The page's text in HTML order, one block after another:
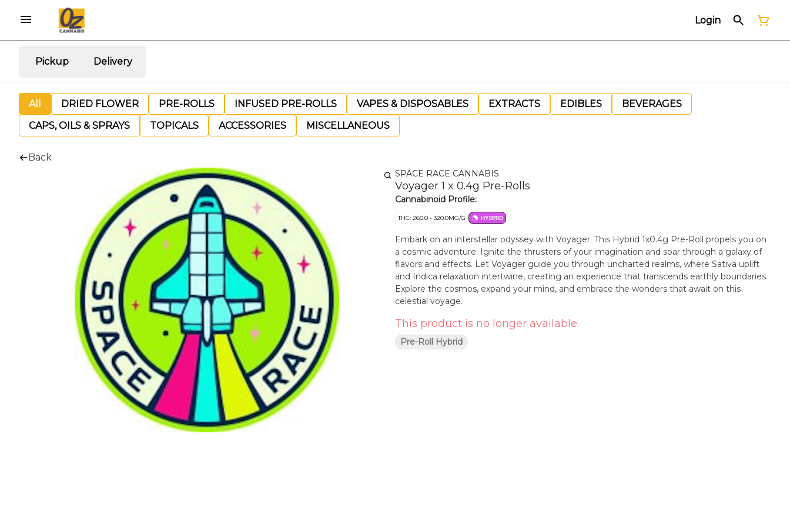
Login
Pickup Delivery
All DRIED FLOWER PRE-ROLLS INFUSED PRE-ROLLS VAPES & DISPOSABLES EXTRACTS EDIBLES
BEVERAGES
CAPS, OILS & SPRAYS
TOPICALS ACCESSORIES MISCELLANEOUS
Back
SPACE RACE CANNABIS
Voyager 1 x 0.4g Pre-Rolls
Cannabinoid Profile:
THC: 260.0 - 320.0MG/G HYBRID
Embark on an interstellar odyssey with Voyager. This Hybrid 1x0.4g Pre-Roll propels you on
a cosmic adventure. Ignite the thrusters of your imagination and soar through a galaxy of
flavors and effects. Let Voyager guide you through uncharted realms, where Sativa uplift
and Indica relaxation intertwine, creating an experience that transcends earthly boundaries.
Explore the cosmos, expand your mind, and embrace the wonders that await on this
celestial voyage.
This product is no longer available.
Pre-Roll Hybrid